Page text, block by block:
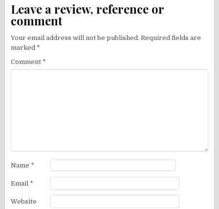
Leave a review, reference or
comment
Your email address will not be published. Required fields are
marked *
Comment *
Name *
Email *
Website